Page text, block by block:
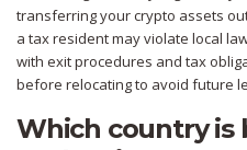
transferring your crypto assets
a tax resident may violate local
with exit procedures and tax
before relocating to avoid future
Which country is